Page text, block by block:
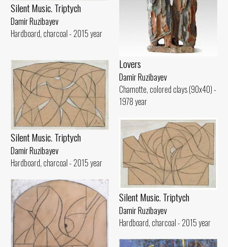
Lovers
Damir Ruzibayev
Chamotte, colored clays (90x40) -
1978 year
Silent Music. Triptych
Damir Ruzibayev
Hardboard, charcoal - 2015 year
Silent Music. Triptych
Damir Ruzibayev
Hardboard, charcoal - 2015 year
Silent Music. Triptych
Damir Ruzibayev
Hardboard, charcoal - 2015 year